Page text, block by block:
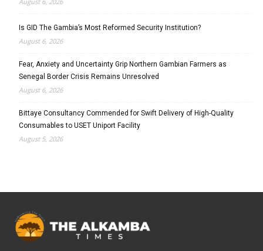
Is GID The Gambia’s Most Reformed Security Institution?
August 6, 2026
Fear, Anxiety and Uncertainty Grip Northern Gambian Farmers as
Senegal Border Crisis Remains Unresolved
August 6, 2026
Bittaye Consultancy Commended for Swift Delivery of High-Quality
Consumables to USET Uniport Facility
August 5, 2026